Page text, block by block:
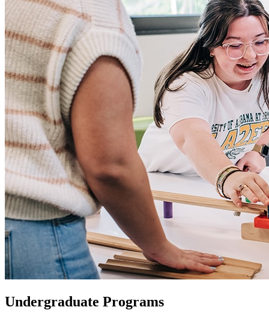
Undergraduate Programs